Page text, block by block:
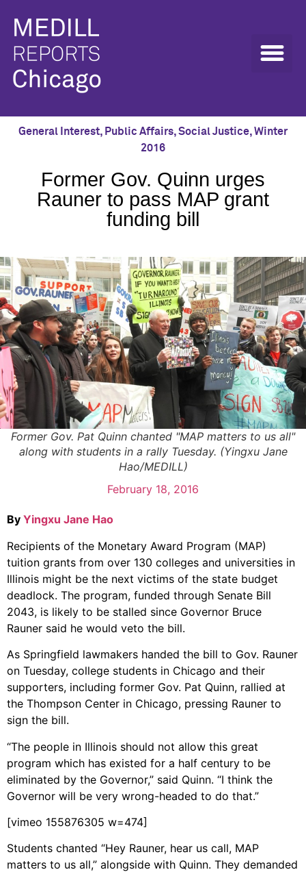
General Interest, Public Affairs,Social Justice,Winter
2016
Former Gov. Quinn urges
Rauner to pass MAP grant
funding bill
Former Gov. Pat Quinn chanted "MAP matters to us all"
along with students in a rally Tuesday. (Yingxu Jane
Hao/MEDILL)
February 18, 2016
By Yingxu Jane Hao
Recipients of the Monetary Award Program (MAP)
tuition grants from over 130 colleges and universities in
Illinois might be the next victims of the state budget
deadlock. The program, funded through Senate Bill
2043, is likely to be stalled since Governor Bruce
Rauner said he would veto the bill.
As Springfield lawmakers handed the bill to Gov. Rauner
on Tuesday, college students in Chicago and their
supporters, including former Gov. Pat Quinn, rallied at
the Thompson Center in Chicago, pressing Rauner to
sign the bill.
“The people in Illinois should not allow this great
program which has existed for a half century to be
eliminated by the Governor,” said Quinn. “I think the
Governor will be very wrong-headed to do that.”
[vimeo 155876305 w=474]
Students chanted “Hey Rauner, hear us call, MAP
matters to us all,” alongside with Quinn. They demanded